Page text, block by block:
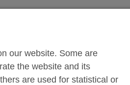
[Alt+1]Zur Hauptnavigation
our website. Some are
the website and its
are used for statistical or